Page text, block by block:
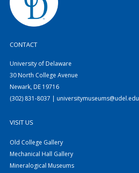
CONTACT
University of Delaware
30 North College Avenue
Newark, DE 19716
(302) 831-8037 | universitymuseums@udel.edu
VISIT US
Old College Gallery
Mechanical Hall Gallery
Mineralogical Museums